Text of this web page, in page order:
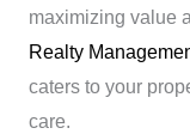
maximizing value
Realty
caters to your
care.